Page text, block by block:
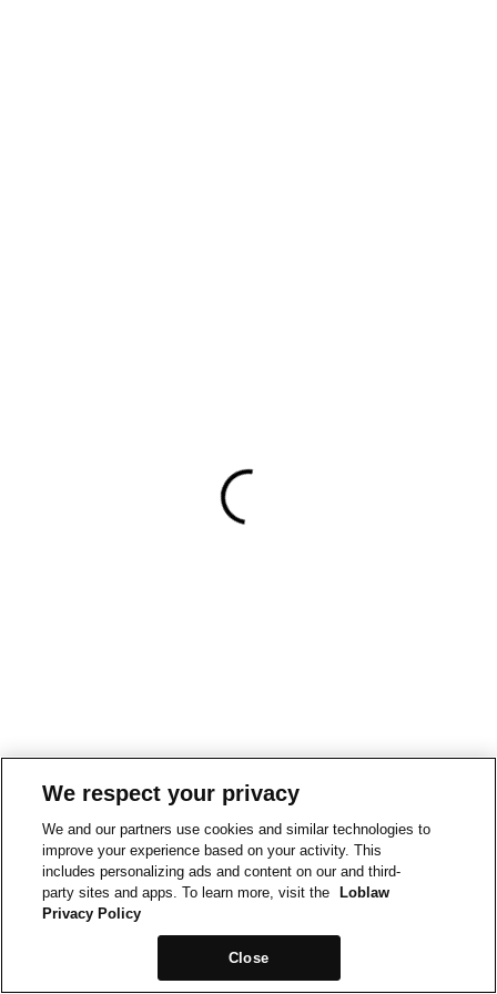
We respect your privacy
We and our partners use cookies and similar technologies to
improve your experience based on your activity. This
includes personalizing ads and content on our and third-
party sites and apps. To learn more, visit the
Loblaw
Privacy Policy
Close